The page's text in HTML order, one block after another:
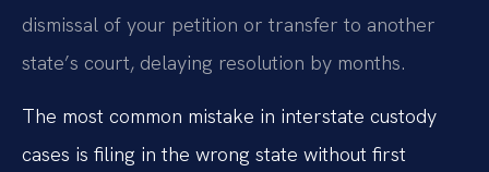
dismissal of your petition or transfer to another
state’s court, delaying resolution by months.
The most common mistake in interstate custody
cases is filing in the wrong state without first